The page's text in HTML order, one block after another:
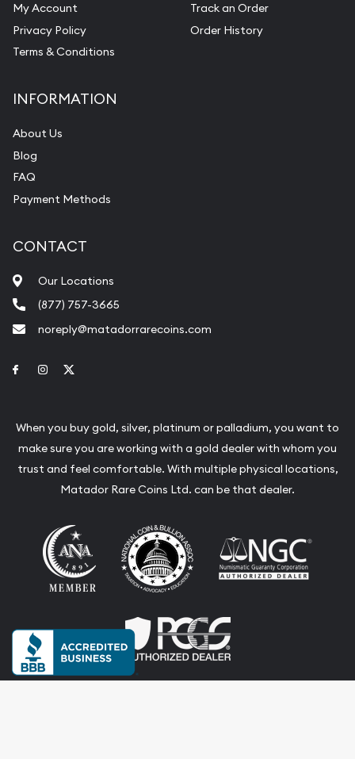
My Account
Privacy Policy
Terms & Conditions
Track an Order
Order History
INFORMATION
About Us
Blog
FAQ
Payment Methods
CONTACT
Our Locations
(877) 757-3665
noreply@matadorrarecoins.com
Link to Facebook
Link to Instagram
When you buy gold, silver, platinum or palladium, you want to
make sure you are working with a gold dealer with whom you
trust and feel comfortable. With multiple physical locations,
Matador Rare Coins Ltd. can be that dealer.